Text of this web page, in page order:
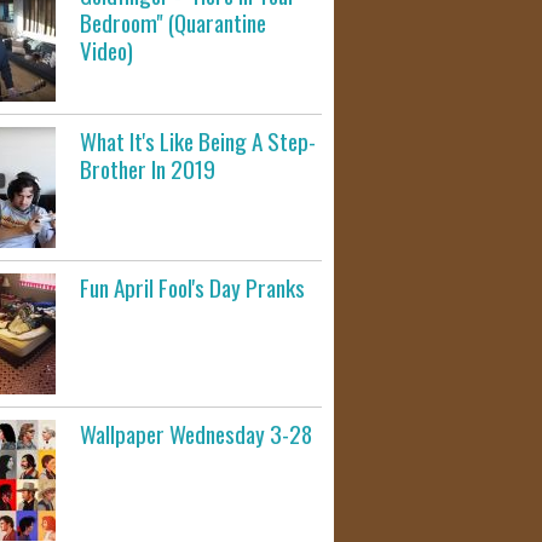
Bedroom" (Quarantine
Video)
What It's Like Being A Step-
Brother In 2019
Fun April Fool's Day Pranks
Wallpaper Wednesday 3-28